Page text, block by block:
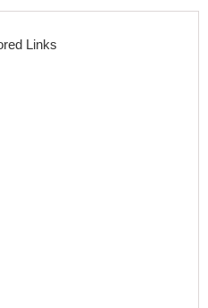
Links